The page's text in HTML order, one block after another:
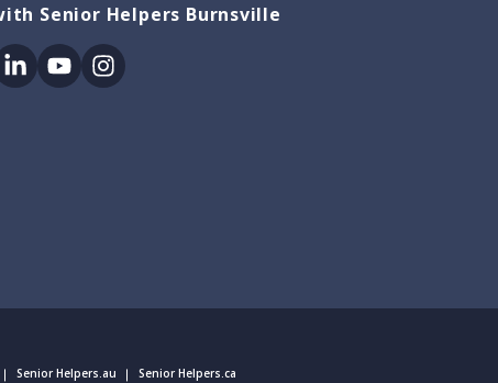
Senior Helpers Burnsville
LinkedinYoutubeInstagram
Senior Helpers.au Senior Helpers.ca